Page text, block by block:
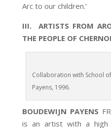
Arc to our children.’
III. ARTISTS FROM
THE PEOPLE OF
Collaboration with School
Payens, 1996.
BOUDEWIJN PAYENS
is an artist with a high